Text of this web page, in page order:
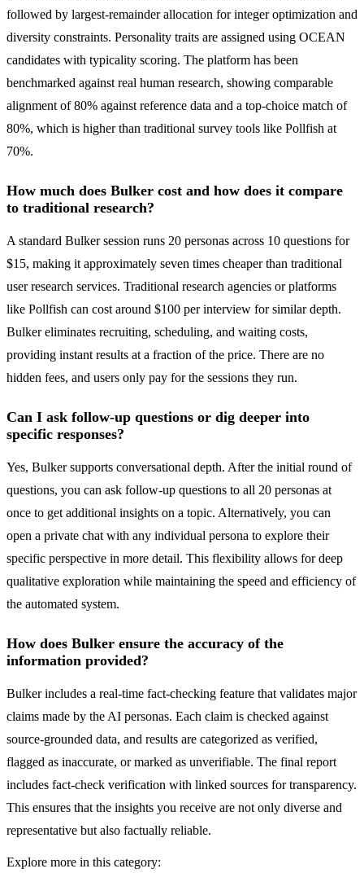
followed by largest-remainder allocation for integer optimization and
diversity constraints. Personality traits are assigned using OCEAN
candidates with typicality scoring. The platform has been
benchmarked against real human research, showing comparable
alignment of 80% against reference data and a top-choice match of
80%, which is higher than traditional survey tools like Pollfish at
70%.
How much does Bulker cost and how does it compare
to traditional research?
A standard Bulker session runs 20 personas across 10 questions for
$15, making it approximately seven times cheaper than traditional
user research services. Traditional research agencies or platforms
like Pollfish can cost around $100 per interview for similar depth.
Bulker eliminates recruiting, scheduling, and waiting costs,
providing instant results at a fraction of the price. There are no
hidden fees, and users only pay for the sessions they run.
Can I ask follow-up questions or dig deeper into
specific responses?
Yes, Bulker supports conversational depth. After the initial round of
questions, you can ask follow-up questions to all 20 personas at
once to get additional insights on a topic. Alternatively, you can
open a private chat with any individual persona to explore their
specific perspective in more detail. This flexibility allows for deep
qualitative exploration while maintaining the speed and efficiency of
the automated system.
How does Bulker ensure the accuracy of the
information provided?
Bulker includes a real-time fact-checking feature that validates major
claims made by the AI personas. Each claim is checked against
source-grounded data, and results are categorized as verified,
flagged as inaccurate, or marked as unverifiable. The final report
includes fact-check verification with linked sources for transparency.
This ensures that the insights you receive are not only diverse and
representative but also factually reliable.
Explore more in this category: